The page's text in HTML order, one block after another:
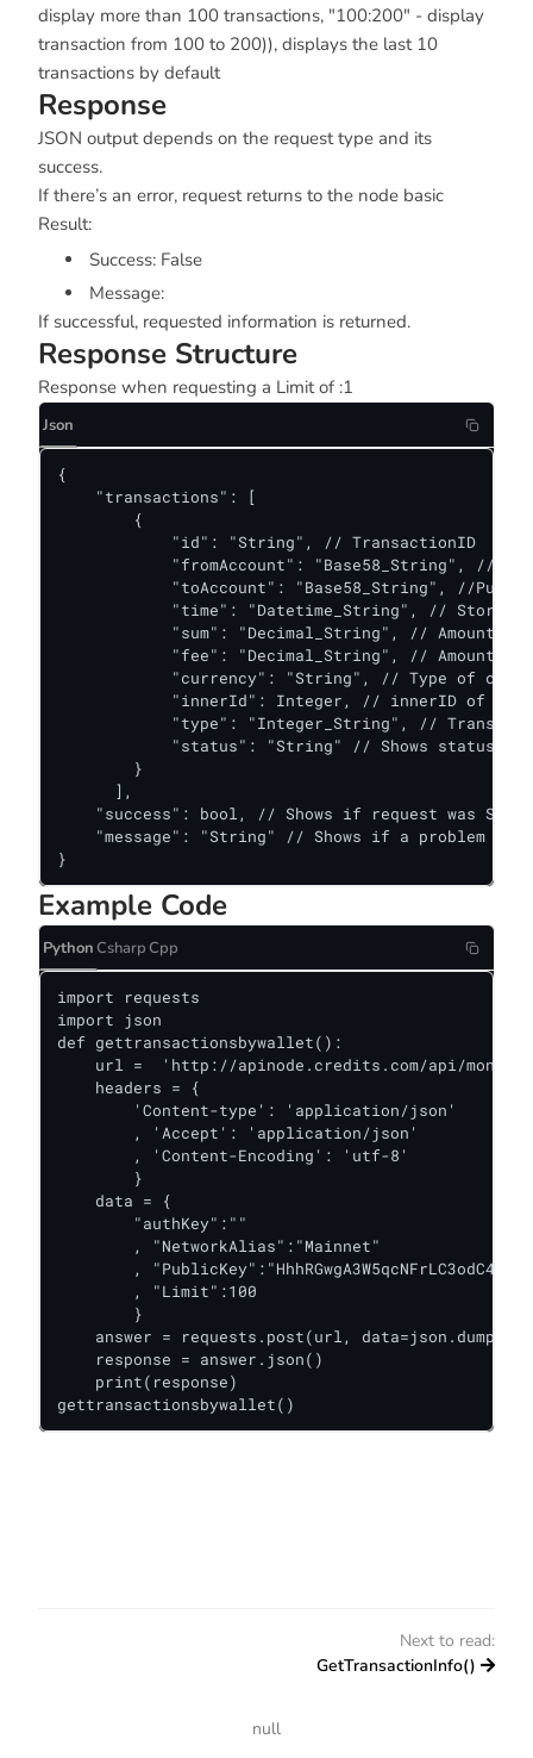
display more than 100 transactions, "100:200" - display
transaction from 100 to 200)), displays the last 10
transactions by default
Response
JSON output depends on the request type and its
success.
If there’s an error, request returns to the node basic
Result:
Success: False
Message:
If successful, requested information is returned.
Response Structure
Response when requesting a Limit of :1
Json
{
    "transactions": [
        {
            "id": "String", // TransactionID
"fromAccount": "Base58_String", //
"toAccount": "Base58_String", //
"time": "Datetime_String", //
"sum": "Decimal_String", // Amount
"fee": "Decimal_String", // Amount
"currency": "String", // Type of
"innerId": Integer, // innerID of a
"type": "Integer_String", //
"status": "String" // Shows status
        }
      ],
"success": bool, // Shows if request was
"message": "String" // Shows if a problem
}
Example Code
PythonCsharpCpp
import requests
import json
def gettransactionsbywallet():
url =  'http://apinode.credits.com/api/
    headers = {
        'Content-type': 'application/json'
        , 'Accept': 'application/json'
        , 'Content-Encoding': 'utf-8'
        }
    data = {
        "authKey":""
        , "NetworkAlias":"Mainnet"
,
        , "Limit":100
        }
answer = requests.post(url,
    response = answer.json()
    print(response)
gettransactionsbywallet()
Next to read:
GetTransactionInfo()
null